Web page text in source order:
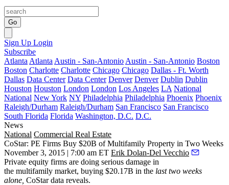
Go
Sign Up Login
Subscribe
Atlanta Atlanta Austin - San-Antonio Austin - San-Antonio Boston
Boston Charlotte Charlotte Chicago Chicago Dallas - Ft. Worth
Dallas Data Center Data Center Denver Denver Dublin Dublin
Houston Houston London London Los Angeles LA National
National New York NY Philadelphia Philadelphia Phoenix Phoenix
Raleigh/Durham Raleigh/Durham San Francisco San Francisco
South Florida Florida Washington, D.C. D.C.
News
National Commercial Real Estate
CoStar: PE Firms Buy $20B of Multifamily Property in Two Weeks
November 3, 2015 | 7:00 am ET Erik Dolan-Del Vecchio
Private equity firms are doing serious damage in
the multifamily market, buying $20.17B in the last two weeks
alone, CoStar data reveals.